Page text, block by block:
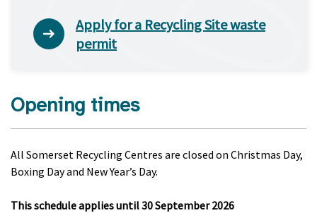
Apply for a Recycling Site waste
permit
Opening times
All Somerset Recycling Centres are closed on Christmas Day,
Boxing Day and New Year’s Day.
This schedule applies until 30 September 2026